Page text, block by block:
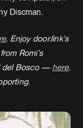
Discman.
. Enjoy door.link's
Romi's
del Bosco — here.